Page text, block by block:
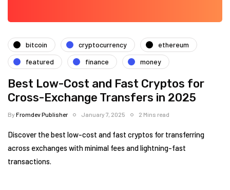
bitcoin cryptocurrency
ethereum
featured
finance money
Best Low-Cost and Fast Cryptos for
Cross-Exchange Transfers in 2025
ByFromdev Publisher January 7, 2025 2 Mins read
Discover the best low-cost and fast cryptos for transferring
across exchanges with minimal fees and lightning-fast
transactions.